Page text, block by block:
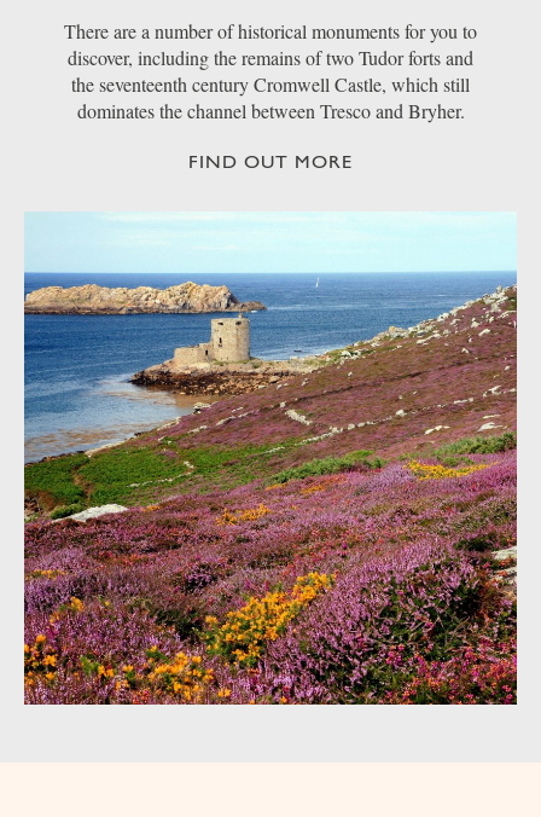
There are a number of historical monuments for you to
discover, including the remains of two Tudor forts and
the seventeenth century Cromwell Castle, which still
dominates the channel between Tresco and Bryher.
FIND OUT MORE